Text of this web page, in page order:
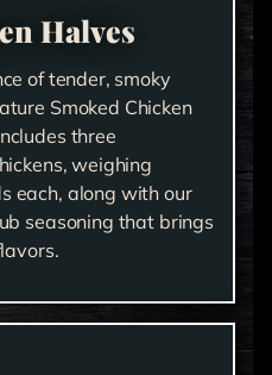
Halves
of tender, smoky
Smoked Chicken
three
weighing
each, along with our
seasoning that brings